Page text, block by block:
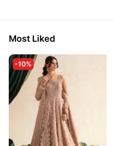
Most Liked
-10%